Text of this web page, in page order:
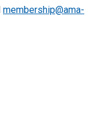
membership@ama-